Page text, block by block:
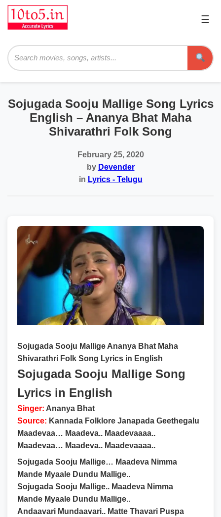
☰
Sojugada Sooju Mallige Song Lyrics
English – Ananya Bhat Maha
Shivarathri Folk Song
February 25, 2020
by Devender
in Lyrics - Telugu
Sojugada Sooju Mallige Ananya Bhat Maha
Shivarathri Folk Song Lyrics in English
Sojugada Sooju Mallige Song
Lyrics in English
Singer: Ananya Bhat
Source: Kannada Folklore Janapada Geethegalu
Maadevaa… Maadeva.. Maadevaaaa..
Maadevaa… Maadeva.. Maadevaaaa..
Sojugada Sooju Mallige… Maadeva Nimma
Mande Myaale Dundu Mallige..
Sojugada Sooju Mallige.. Maadeva Nimma
Mande Myaale Dundu Mallige..
Andaavari Mundaavari.. Matte Thavari Puspa